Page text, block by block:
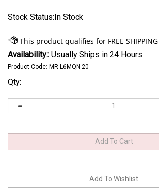
Stock Status:In Stock
Availability:: Usually Ships in 24 Hours
Product Code: MR-L6MQN-20
Qty: